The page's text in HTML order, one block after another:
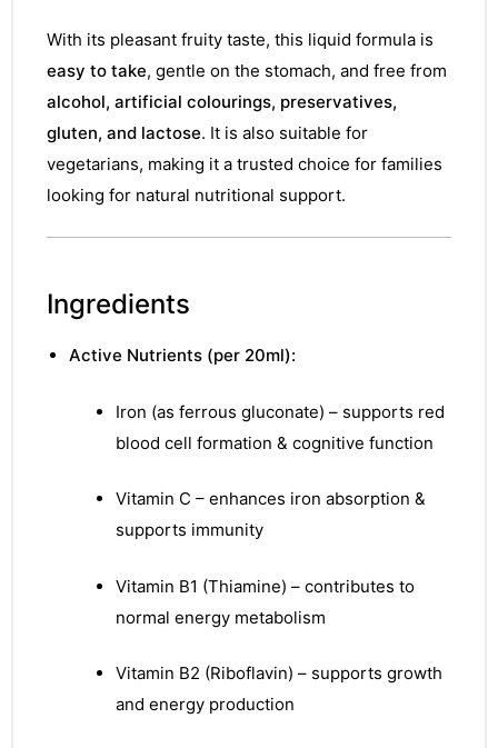
With its pleasant fruity taste, this liquid formula is
easy to take, gentle on the stomach, and free from
alcohol, artificial colourings, preservatives,
gluten, and lactose. It is also suitable for
vegetarians, making it a trusted choice for families
looking for natural nutritional support.
Ingredients
Active Nutrients (per 20ml):
Iron (as ferrous gluconate) – supports red
blood cell formation & cognitive function
Vitamin C – enhances iron absorption &
supports immunity
Vitamin B1 (Thiamine) – contributes to
normal energy metabolism
Vitamin B2 (Riboflavin) – supports growth
and energy production